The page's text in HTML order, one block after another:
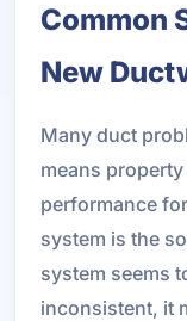
Common
New
Many duct
means
performance
system is the
system seems
inconsistent, it